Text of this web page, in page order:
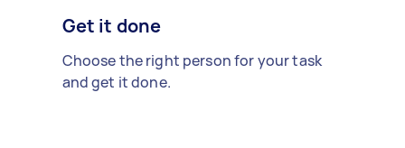
Get it done
Choose the right person for your task
and get it done.